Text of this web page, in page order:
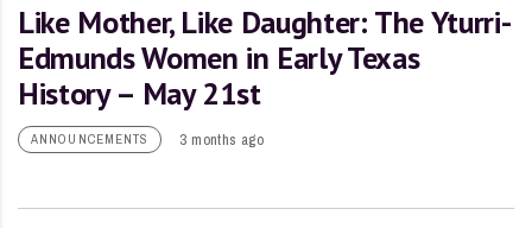
Like Mother, Like Daughter: The Yturri-
Edmunds Women in Early Texas
History – May 21st
ANNOUNCEMENTS 3 months ago